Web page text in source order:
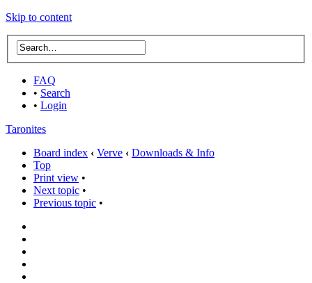
Skip to content
FAQ
• Search
• Login
Taronites
Board index ‹ Verve ‹ Downloads & Info
Top
Print view •
Next topic •
Previous topic •